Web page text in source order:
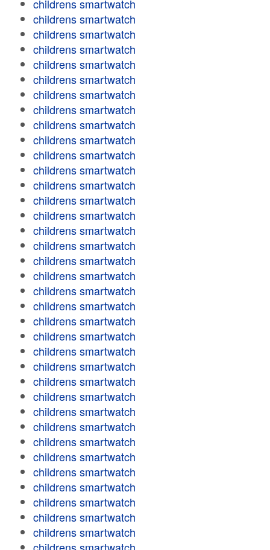
childrens smartwatch
childrens smartwatch
childrens smartwatch
childrens smartwatch
childrens smartwatch
childrens smartwatch
childrens smartwatch
childrens smartwatch
childrens smartwatch
childrens smartwatch
childrens smartwatch
childrens smartwatch
childrens smartwatch
childrens smartwatch
childrens smartwatch
childrens smartwatch
childrens smartwatch
childrens smartwatch
childrens smartwatch
childrens smartwatch
childrens smartwatch
childrens smartwatch
childrens smartwatch
childrens smartwatch
childrens smartwatch
childrens smartwatch
childrens smartwatch
childrens smartwatch
childrens smartwatch
childrens smartwatch
childrens smartwatch
childrens smartwatch
childrens smartwatch
childrens smartwatch
childrens smartwatch
childrens smartwatch